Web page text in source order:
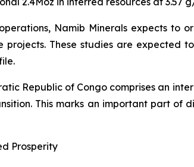
Namib Minerals expects to
projects. These studies are
Republic of Congo comprises an
This marks an important part of
Prosperity